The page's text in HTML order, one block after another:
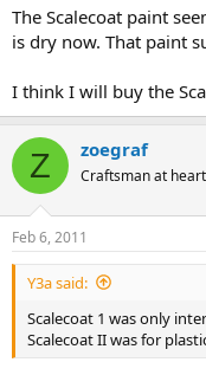
The Scalecoat paint
is dry now. That paint
I think I will buy the
Z zoegraf
Craftsman at heart
Feb 6, 2011
Y3a said:
Scalecoat 1 was only
Scalecoat II was for